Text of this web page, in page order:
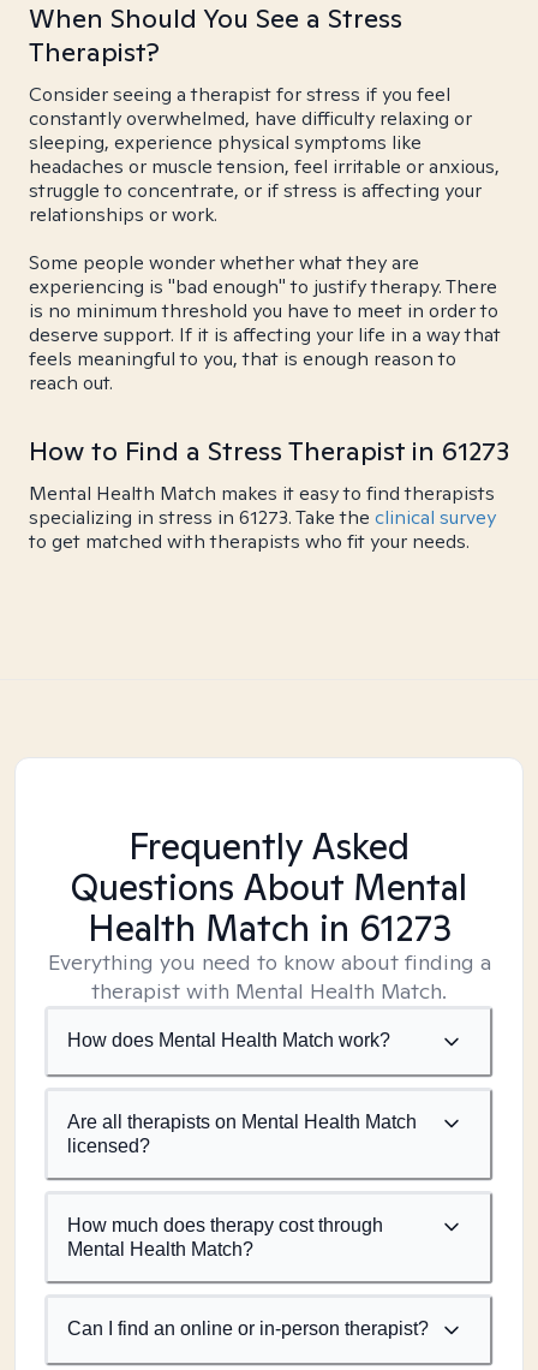
When Should You See a Stress
Therapist?
Consider seeing a therapist for stress if you feel
constantly overwhelmed, have difficulty relaxing or
sleeping, experience physical symptoms like
headaches or muscle tension, feel irritable or anxious,
struggle to concentrate, or if stress is affecting your
relationships or work.
Some people wonder whether what they are
experiencing is "bad enough" to justify therapy. There
is no minimum threshold you have to meet in order to
deserve support. If it is affecting your life in a way that
feels meaningful to you, that is enough reason to
reach out.
How to Find a Stress Therapist in 61273
Mental Health Match makes it easy to find therapists
specializing in stress in 61273. Take the clinical survey
to get matched with therapists who fit your needs.
Frequently Asked
Questions About Mental
Health Match in 61273
Everything you need to know about finding a
therapist with Mental Health Match.
How does Mental Health Match work?
Are all therapists on Mental Health Match
licensed?
How much does therapy cost through
Mental Health Match?
Can I find an online or in-person therapist?